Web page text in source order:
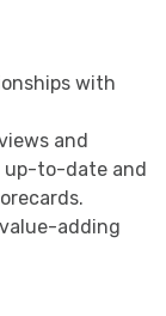
with
and
up-to-date and
adding